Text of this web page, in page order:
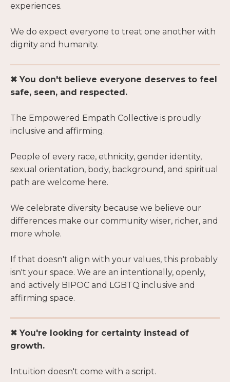
experiences.
We do expect everyone to treat one another with
dignity and humanity.
✖ You don't believe everyone deserves to feel
safe, seen, and respected.
The Empowered Empath Collective is proudly
inclusive and affirming.
People of every race, ethnicity, gender identity,
sexual orientation, body, background, and spiritual
path are welcome here.
We celebrate diversity because we believe our
differences make our community wiser, richer, and
more whole.
If that doesn't align with your values, this probably
isn't your space. We are an intentionally, openly,
and actively BIPOC and LGBTQ inclusive and
affirming space.
✖ You're looking for certainty instead of
growth.
Intuition doesn't come with a script.